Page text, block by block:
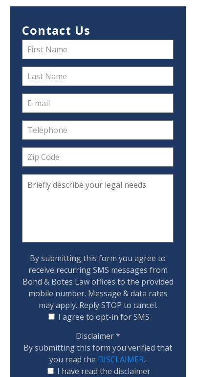
Contact Us
By submitting this form you agree to
receive recurring SMS messages from
Bond & Botes Law offices to the provided
mobile number. Message & data rates
may apply. Reply STOP to cancel.
I agree to opt-in for SMS
Disclaimer*
By submitting this form you verified that
you read the DISCLAIMER..
I have read the disclaimer